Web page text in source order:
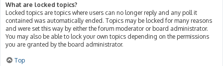
What are locked topics?
Locked topics are topics where users can no longer reply and any poll it
contained was automatically ended. Topics may be locked for many reasons
and were set this way by either the forum moderator or board administrator.
You may also be able to lock your own topics depending on the permissions
you are granted by the board administrator.
Top